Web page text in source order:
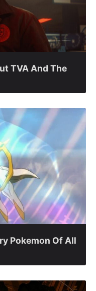
TVA And The
Pokemon Of All